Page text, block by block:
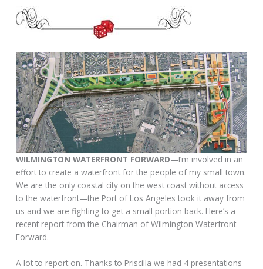
WILMINGTON WATERFRONT FORWARD—I’m involved in an
effort to create a waterfront for the people of my small town.
We are the only coastal city on the west coast without access
to the waterfront—the Port of Los Angeles took it away from
us and we are fighting to get a small portion back. Here’s a
recent report from the Chairman of Wilmington Waterfront
Forward.
A lot to report on. Thanks to Priscilla we had 4 presentations